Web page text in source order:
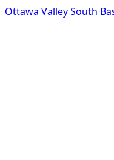
Ottawa Valley South